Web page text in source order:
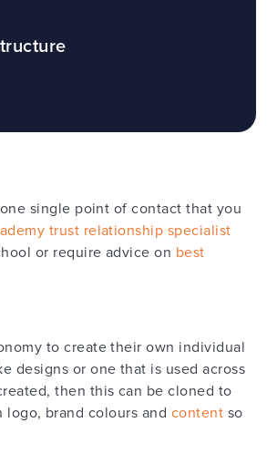
single point of contact that you
trust relationship specialist
or require advice on best
to create their own individual
designs or one that is used across
then this can be cloned to
brand colours and content so